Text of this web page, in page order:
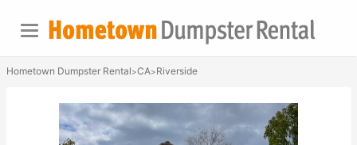
Hometown Dumpster Rental>CA>Riverside